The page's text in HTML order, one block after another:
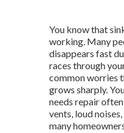
You know that
working. Many
disappears fast
races through
common worries
grows sharply.
needs repair
vents, loud
many